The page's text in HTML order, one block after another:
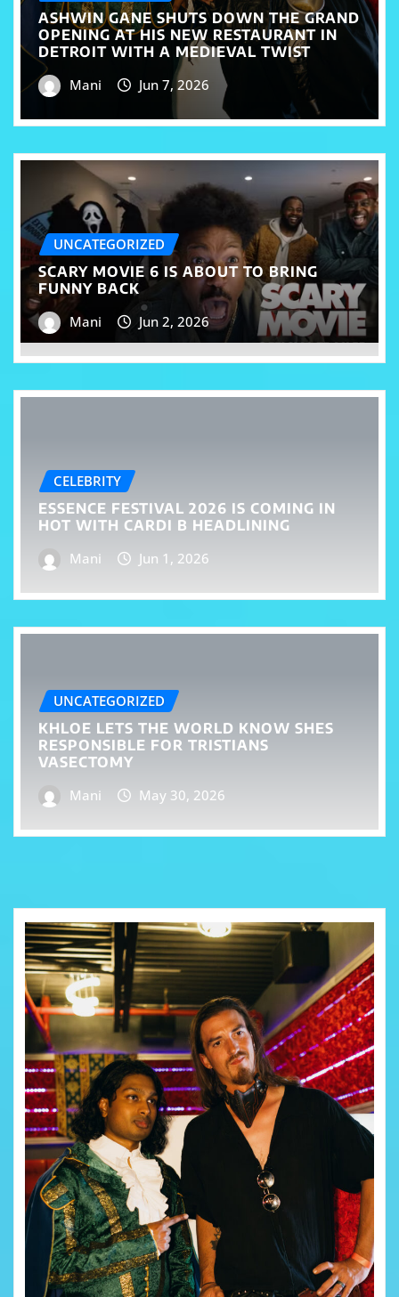
ASHWIN GANE SHUTS DOWN THE GRAND
OPENING AT HIS NEW RESTAURANT IN
DETROIT WITH A MEDIEVAL TWIST
Mani
Jun 7, 2026
UNCATEGORIZED
SCARY MOVIE 6 IS ABOUT TO BRING
FUNNY BACK
Mani
Jun 2, 2026
CELEBRITY
ESSENCE FESTIVAL 2026 IS COMING IN
HOT WITH CARDI B HEADLINING
Mani
Jun 1, 2026
UNCATEGORIZED
KHLOE LETS THE WORLD KNOW SHES
RESPONSIBLE FOR TRISTIANS
VASECTOMY
Mani
May 30, 2026